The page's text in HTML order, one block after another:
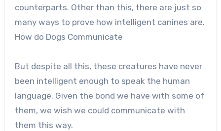
counterparts. Other than this, there are just so
many ways to prove how intelligent canines are.
How do Dogs Communicate
But despite all this, these creatures have never
been intelligent enough to speak the human
language. Given the bond we have with some of
them, we wish we could communicate with
them this way.